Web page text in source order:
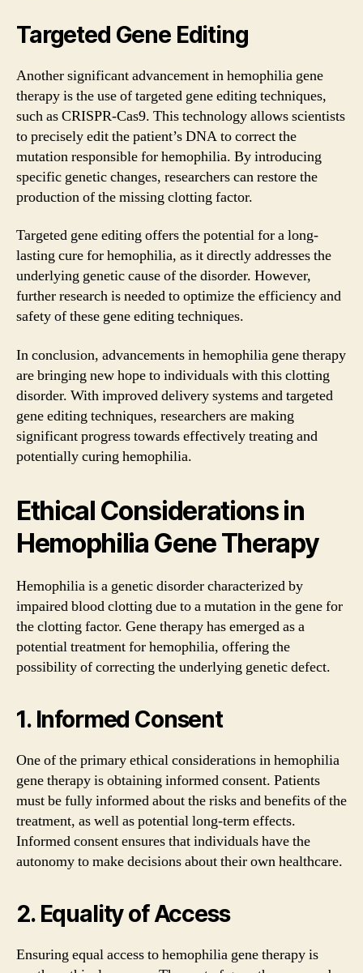
Targeted Gene Editing
Another significant advancement in hemophilia gene
therapy is the use of targeted gene editing techniques,
such as CRISPR-Cas9. This technology allows scientists
to precisely edit the patient’s DNA to correct the
mutation responsible for hemophilia. By introducing
specific genetic changes, researchers can restore the
production of the missing clotting factor.
Targeted gene editing offers the potential for a long-
lasting cure for hemophilia, as it directly addresses the
underlying genetic cause of the disorder. However,
further research is needed to optimize the efficiency and
safety of these gene editing techniques.
In conclusion, advancements in hemophilia gene therapy
are bringing new hope to individuals with this clotting
disorder. With improved delivery systems and targeted
gene editing techniques, researchers are making
significant progress towards effectively treating and
potentially curing hemophilia.
Ethical Considerations in
Hemophilia Gene Therapy
Hemophilia is a genetic disorder characterized by
impaired blood clotting due to a mutation in the gene for
the clotting factor. Gene therapy has emerged as a
potential treatment for hemophilia, offering the
possibility of correcting the underlying genetic defect.
1. Informed Consent
One of the primary ethical considerations in hemophilia
gene therapy is obtaining informed consent. Patients
must be fully informed about the risks and benefits of the
treatment, as well as potential long-term effects.
Informed consent ensures that individuals have the
autonomy to make decisions about their own healthcare.
2. Equality of Access
Ensuring equal access to hemophilia gene therapy is